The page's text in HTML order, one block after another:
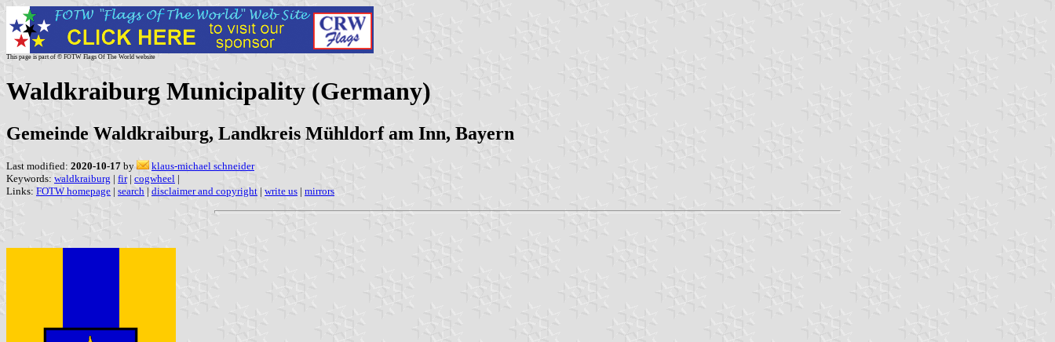
This page is part of © FOTW Flags Of The World website
Waldkraiburg Municipality (Germany)
Gemeinde Waldkraiburg, Landkreis Mühldorf am Inn, Bayern
Last modified: 2020-10-17 by
klaus-michael schneider
Keywords: waldkraiburg | fir| cogwheel |
Links: FOTW homepage | search | disclaimer and copyright | write us | mirrors